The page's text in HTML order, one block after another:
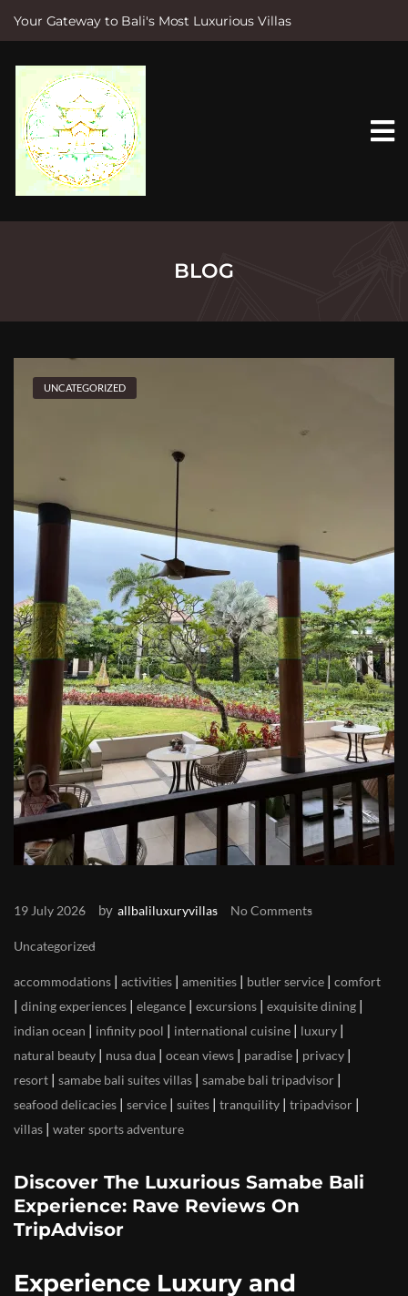
Your Gateway to Bali's Most Luxurious Villas
e
BLOG
UNCATEGORIZED
19 July 2026 by allbaliluxuryvillas No Comments
Uncategorized
accommodations | activities | amenities | butler service | comfort
| dining experiences | elegance | excursions | exquisite dining |
indian ocean | infinity pool | international cuisine | luxury |
natural beauty | nusa dua | ocean views | paradise | privacy |
resort | samabe bali suites villas | samabe bali tripadvisor |
seafood delicacies | service | suites | tranquility | tripadvisor |
villas | water sports adventure
Discover The Luxurious Samabe Bali
Experience: Rave Reviews On
TripAdvisor
Experience Luxury and